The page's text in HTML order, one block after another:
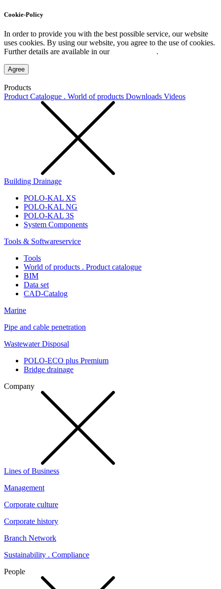
Cookie-Policy
In order to provide you with the best possible service, our website
uses cookies. By using our website, you agree to the use of cookies.
Further details are available in our
.
Agree
Products
Product Catalogue . World of products Downloads Videos
Building Drainage
POLO-KAL XS
POLO-KAL NG
POLO-KAL 3S
System Components
Tools & Softwareservice
Tools
World of products . Product catalogue
BIM
Data set
CAD-Catalog
Marine
Pipe and cable penetration
Wastewater Disposal
POLO-ECO plus Premium
Bridge drainage
Company
Lines of Business
Management
Corporate culture
Corporate history
Branch Network
Sustainability . Compliance
People